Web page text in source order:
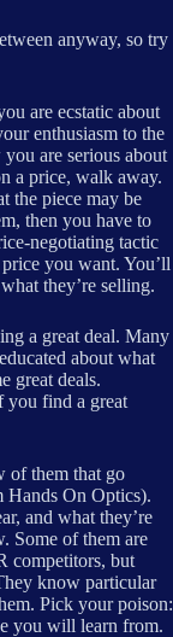
anyway, so try
are ecstatic about
enthusiasm to the
are serious about
a price, walk away.
the piece may be
then you have to
negotiating tactic
you want. You’ll
they’re selling.
a great deal. Many
about what
great deals.
you find a great
of them that go
Hands On Optics).
and what they’re
Some of them are
competitors, but
know particular
Pick your poison:
you will learn from.